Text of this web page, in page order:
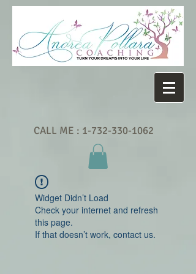
CALL ME : 1-732-330-1062
Widget Didn’t Load
Check your internet and refresh
this page.
If that doesn’t work, contact us.